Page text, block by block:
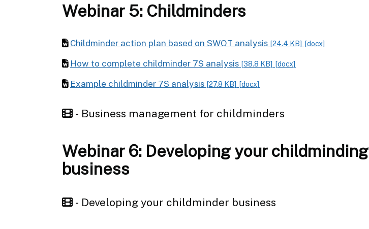
Webinar 5: Childminders
Childminder action plan based on SWOT analysis [24.4 KB] [docx]
How to complete childminder 7S analysis [38.8 KB] [docx]
Example childminder 7S analysis [27.8 KB] [docx]
- Business management for childminders
Webinar 6: Developing your childminding
business
- Developing your childminder business